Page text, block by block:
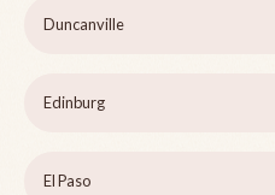
Duncanville
Edinburg
El Paso